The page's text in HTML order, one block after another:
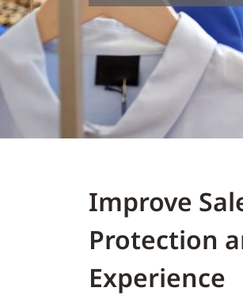
Improve
Protection
Experience